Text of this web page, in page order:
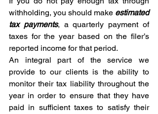
withholding, you should make estimated
tax payments, a quarterly payment of
taxes for the year based on the filer’s
reported income for that period.
An integral part of the service we
provide to our clients is the ability to
monitor their tax liability throughout the
year in order to ensure that they have
paid in sufficient taxes to satisfy their